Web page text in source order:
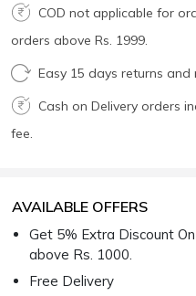
COD not applicable for
orders above Rs. 1999.
Easy 15 days returns and
Cash on Delivery orders
fee.
AVAILABLE OFFERS
Get 5% Extra Discount
above Rs. 1000.
Free Delivery